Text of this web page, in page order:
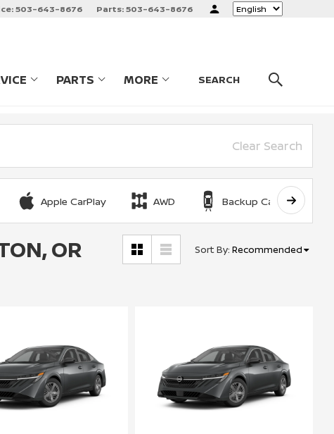
503-643-8676 Parts:503-643-8676 Language
SHOW
SERVICEPARTSSHOW
PARTSSHOW
MORE SEARCH
Clear Search
Apple CarPlay AWD Backup Camera
OR Sort By: Recommended